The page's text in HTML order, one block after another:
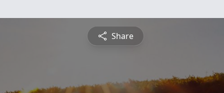
Share